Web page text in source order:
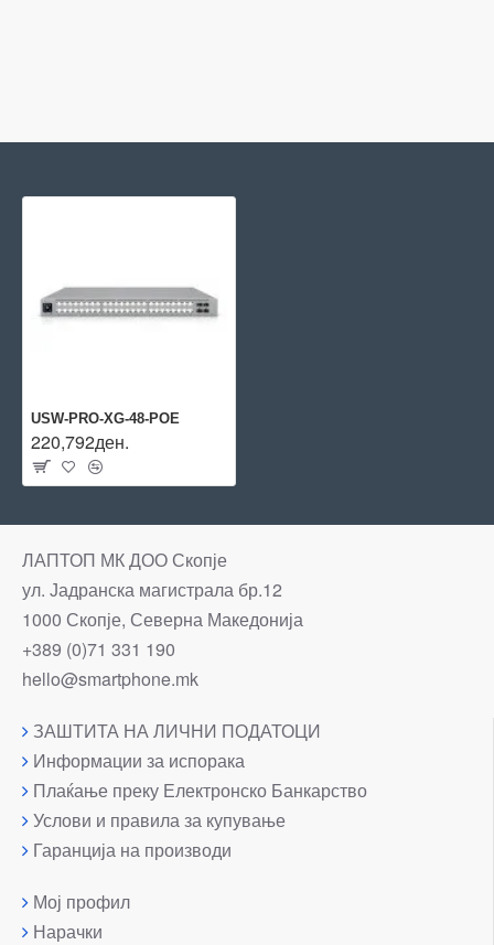
USW-PRO-XG-48-POE
220,792ден.
ЛАПТОП МК ДОО Скопје
ул. Јадранска магистрала бр.12
1000 Скопје, Северна Македонија
+389 (0)71 331 190
hello@smartphone.mk
ЗАШТИТА НА ЛИЧНИ ПОДАТОЦИ
Информации за испорака
Плаќање преку Електронско Банкарство
Услови и правила за купување
Гаранција на производи
Мој профил
Нарачки